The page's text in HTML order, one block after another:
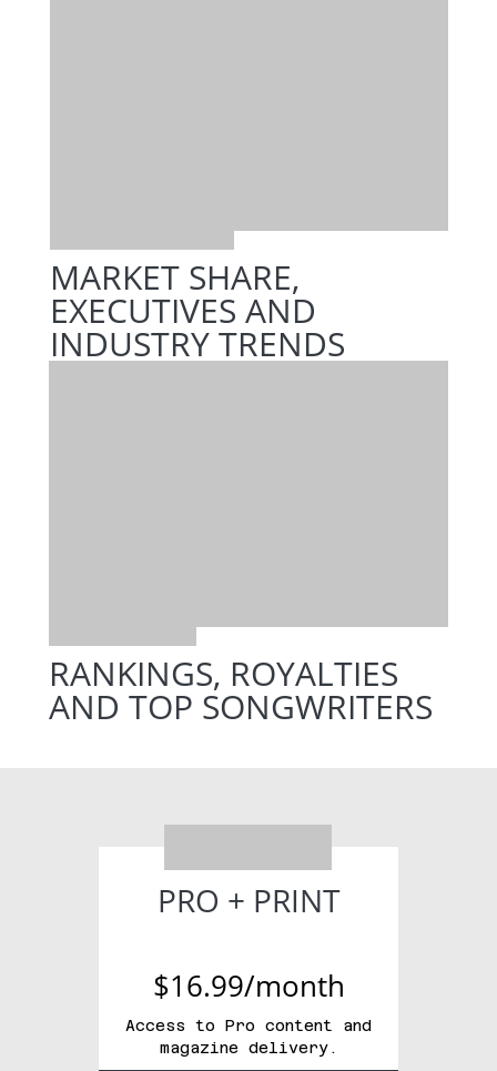
MARKET SHARE,
EXECUTIVES AND
INDUSTRY TRENDS
RANKINGS, ROYALTIES
AND TOP SONGWRITERS
PRO + PRINT
$16.99/month
Access to Pro content and
magazine delivery.